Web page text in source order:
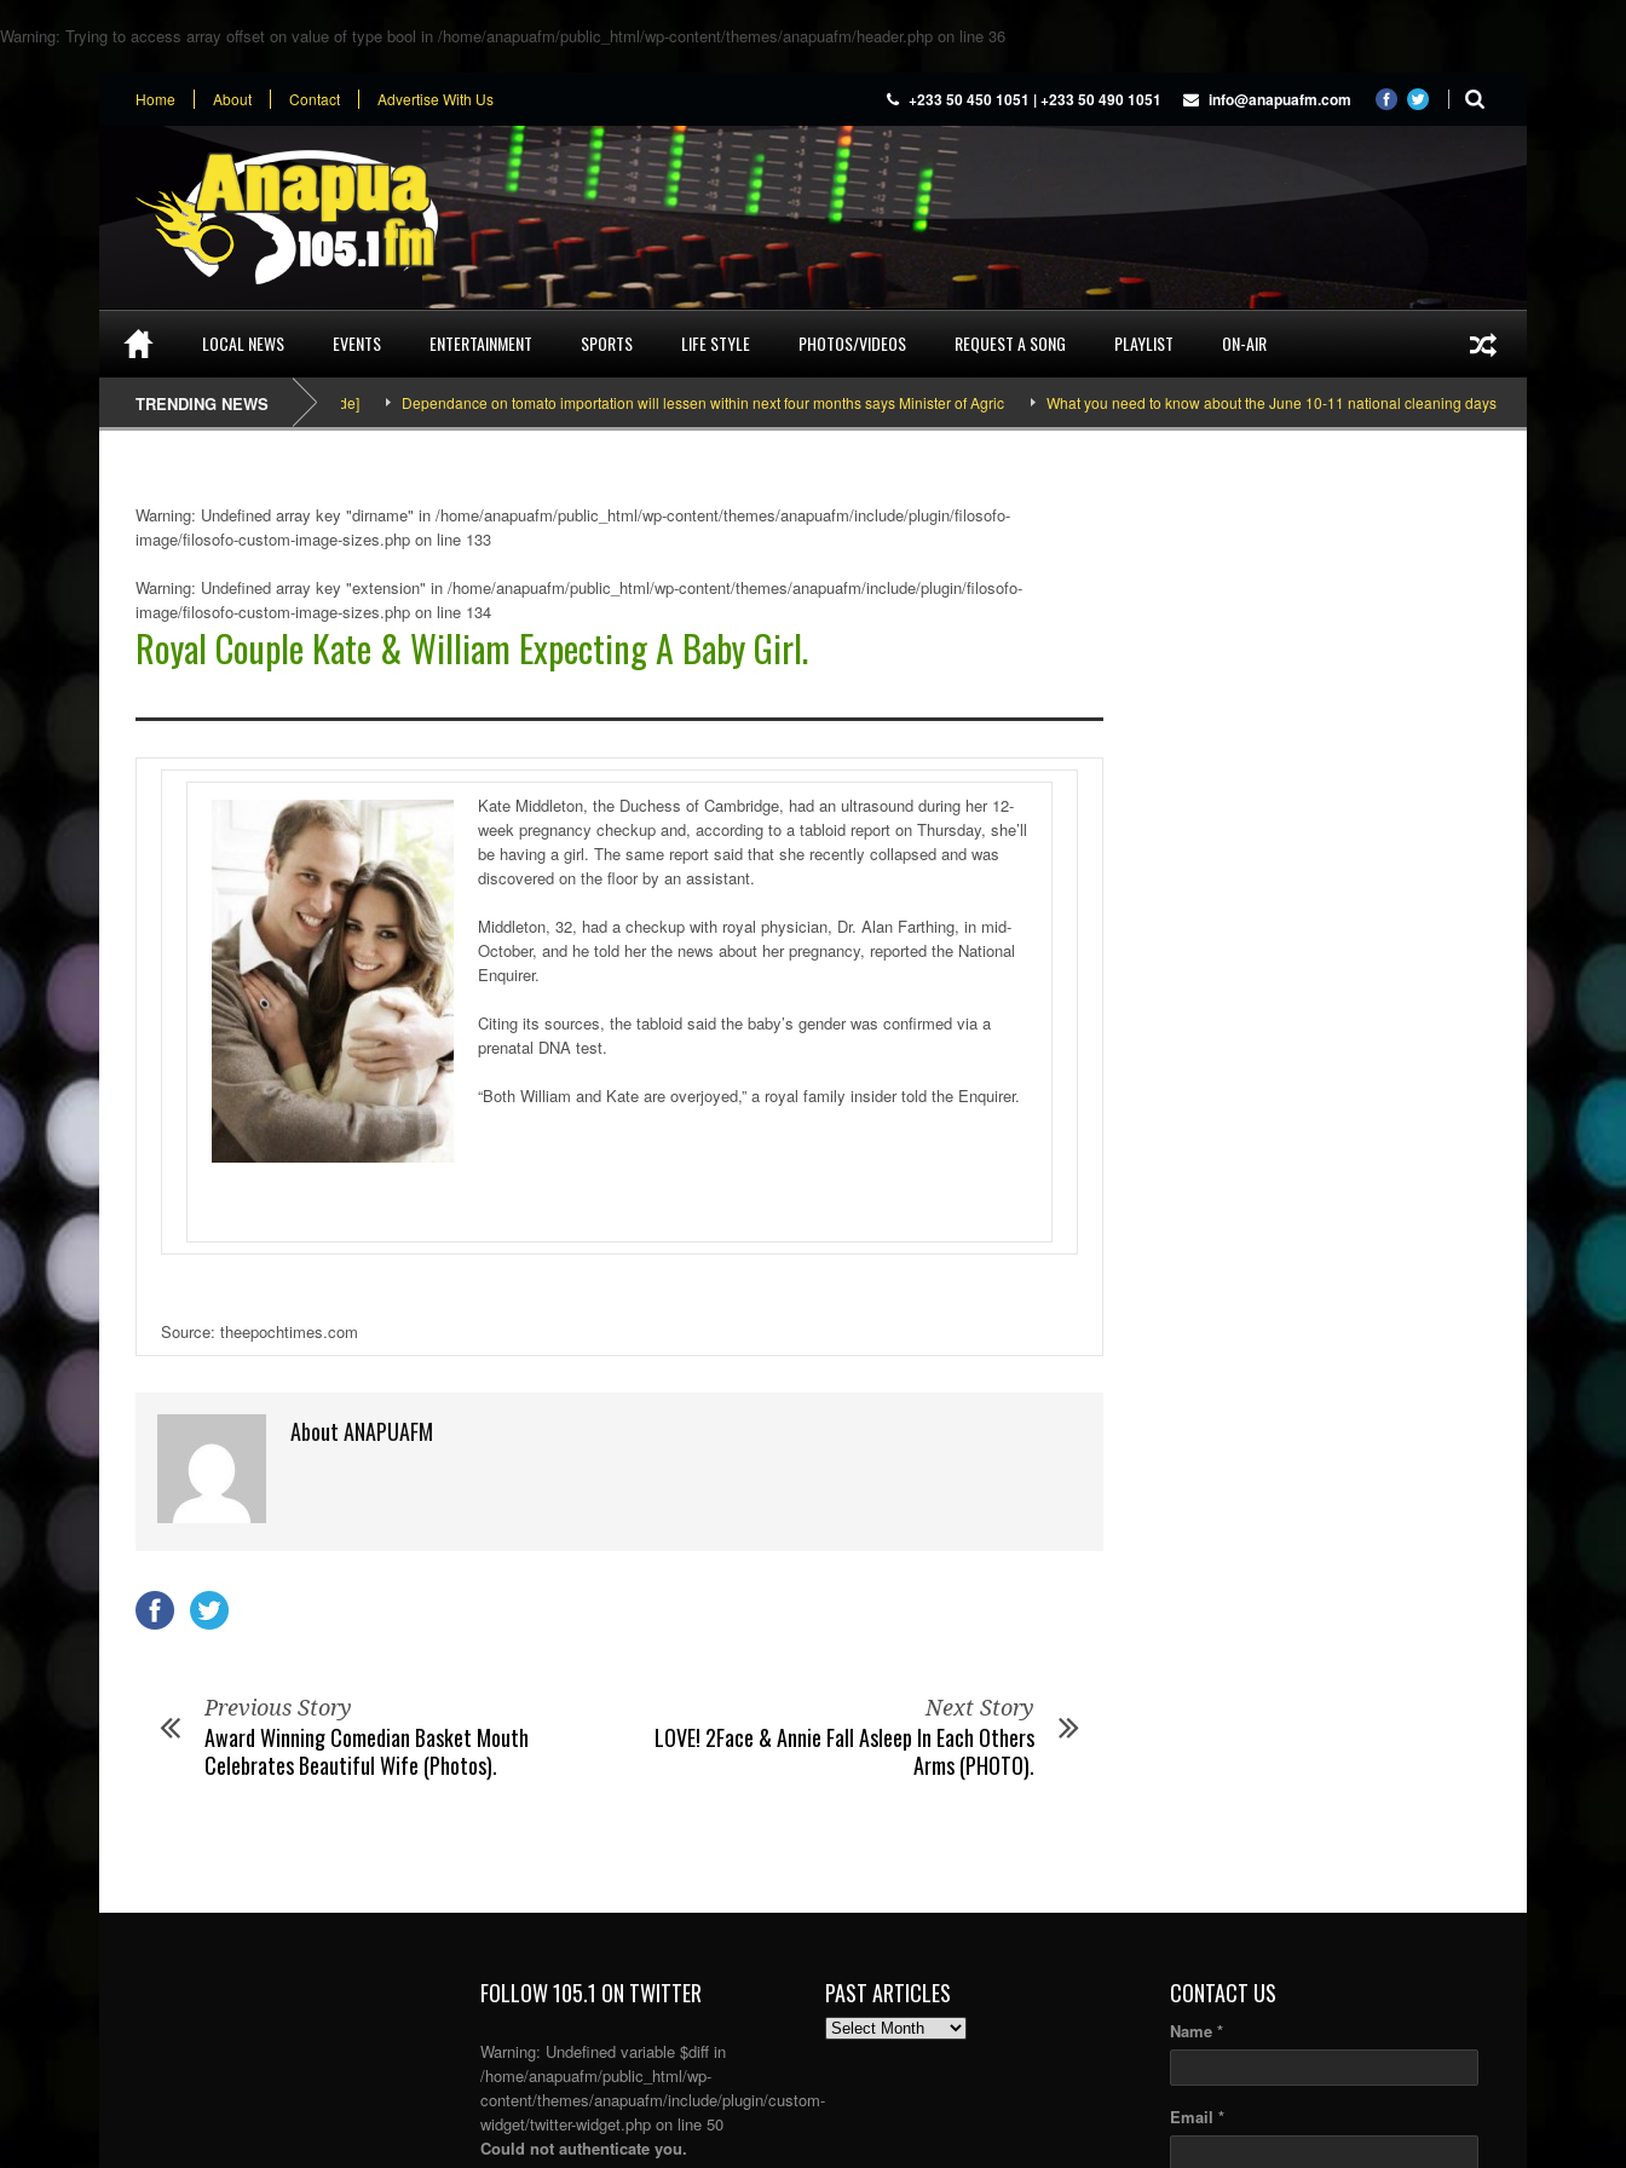
Warning: Trying to access array offset on value of type bool in /home/anapuafm/public_html/wp-content/themes/anapuafm/header.php on line 36
Home About Contact Advertise With Us +233 50 450 1051 | +233 50 490 1051 info@anapuafm.com
LOCAL NEWS EVENTS ENTERTAINMENT SPORTS LIFE STYLE PHOTOS/VIDEOS REQUEST A SONG PLAYLIST ON-AIR
TRENDING NEWS
SEFA & KingPalutaMusic “Tatata” [Video Inside] Dependance on tomato importation will lessen within next four months says Minister of Agric What you need to know about the June 10-11 national cleaning days
Warning: Undefined array key "dirname" in /home/anapuafm/public_html/wp-content/themes/anapuafm/include/plugin/filosofo-
image/filosofo-custom-image-sizes.php on line 133
Warning: Undefined array key "extension" in /home/anapuafm/public_html/wp-content/themes/anapuafm/include/plugin/filosofo-
image/filosofo-custom-image-sizes.php on line 134
Royal Couple Kate & William Expecting A Baby Girl.
Kate Middleton, the Duchess of Cambridge, had an ultrasound during her 12-
week pregnancy checkup and, according to a tabloid report on Thursday, she’ll
be having a girl. The same report said that she recently collapsed and was
discovered on the floor by an assistant.
Middleton, 32, had a checkup with royal physician, Dr. Alan Farthing, in mid-
October, and he told her the news about her pregnancy, reported the National
Enquirer.
Citing its sources, the tabloid said the baby’s gender was confirmed via a
prenatal DNA test.
“Both William and Kate are overjoyed,” a royal family insider told the Enquirer.
Source: theepochtimes.com
About ANAPUAFM
Previous Story
Award Winning Comedian Basket Mouth
Celebrates Beautiful Wife (Photos).
Next Story
LOVE! 2Face & Annie Fall Asleep In Each Others
Arms (PHOTO).
FOLLOW 105.1 ON TWITTER
Warning: Undefined variable $diff in
/home/anapuafm/public_html/wp-
content/themes/anapuafm/include/plugin/custom-
widget/twitter-widget.php on line 50
Could not authenticate you.
PAST ARTICLES
PAST
CONTACT US
Name *
Email *